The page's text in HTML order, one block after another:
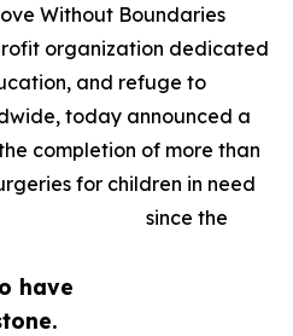
have
Without Boundaries
organization dedicated
and refuge to
today announced a
completion of more than
for children in need
since the